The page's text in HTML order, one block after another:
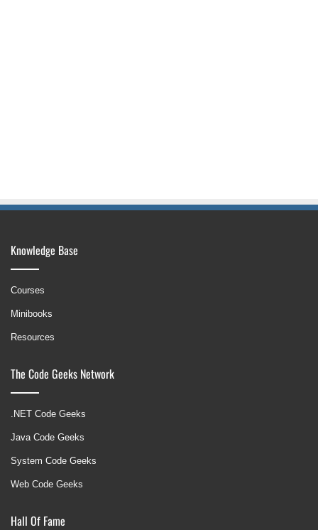
Knowledge Base
Courses
Minibooks
Resources
The Code Geeks Network
.NET Code Geeks
Java Code Geeks
System Code Geeks
Web Code Geeks
Hall Of Fame